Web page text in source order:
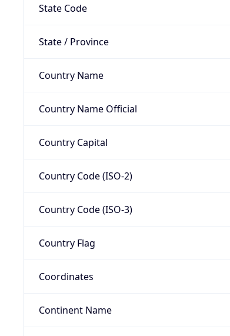
State Code
State / Province
Country Name
Country Name Official
Country Capital
Country Code (ISO-2)
Country Code (ISO-3)
Country Flag
Coordinates
Continent Name